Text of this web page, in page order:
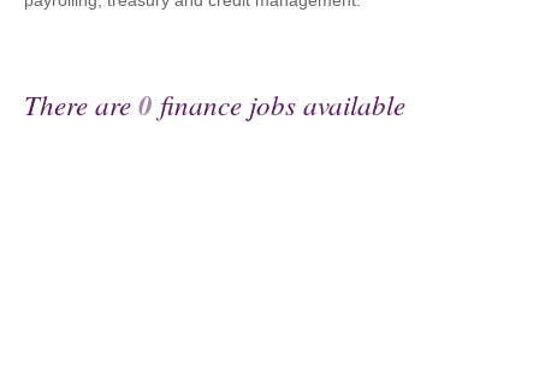
There are0 finance jobs available